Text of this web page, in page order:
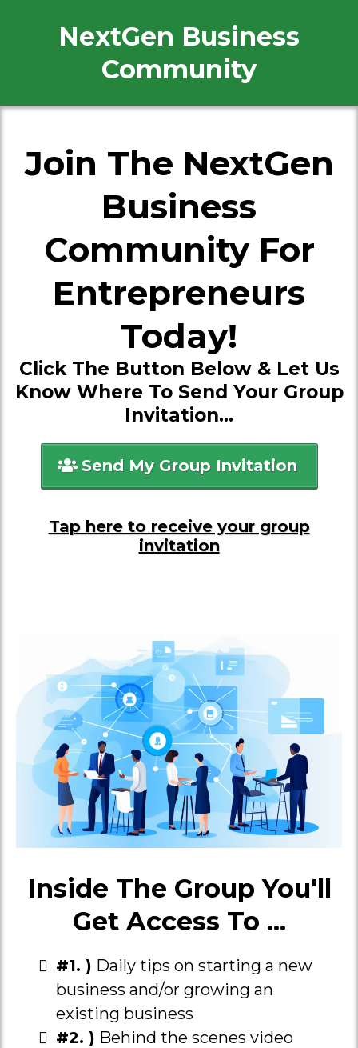
NextGen Business
Community
Join The NextGen
Business
Community For
Entrepreneurs
Today!
Click The Button Below & Let Us
Know Where To Send Your Group
Invitation...
Send My Group Invitation
Tap here to receive your group
invitation
Inside The Group You'll
Get Access To ...
#1. ) Daily tips on starting a new
business and/or growing an
existing business
#2. ) Behind the scenes video